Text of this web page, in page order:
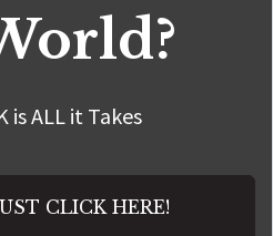
is ALL it Takes
CLICK HERE!